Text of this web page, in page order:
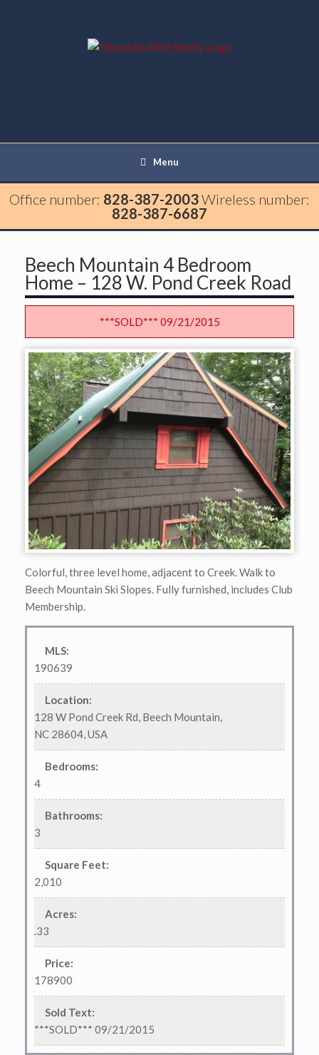
Menu
Office number: 828-387-2003Wireless number:
828-387-6687
Beech Mountain 4 Bedroom
Home – 128 W. Pond Creek Road
***SOLD*** 09/21/2015
Colorful, three level home, adjacent to Creek. Walk to
Beech Mountain Ski Slopes. Fully furnished, includes Club
Membership.
MLS:
190639
Location:
128 W Pond Creek Rd, Beech Mountain,
NC 28604, USA
Bedrooms:
4
Bathrooms:
3
Square Feet:
2,010
Acres:
.33
Price:
178900
Sold Text:
***SOLD*** 09/21/2015